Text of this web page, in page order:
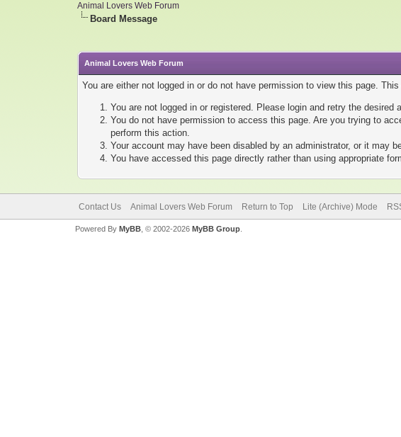
Animal Lovers Web Forum
Board Message
Animal Lovers Web Forum
You are either not logged in or do not have permission to view this page.
You are not logged in or registered. Please login and retry the desired
You do not have permission to access this page. Are you trying to
perform this action.
Your account may have been disabled by an administrator, or it may
You have accessed this page directly rather than using appropriate
Contact Us Animal Lovers Web Forum Return to Top Lite (Archive) Mode
Powered By MyBB, © 2002-2026 MyBB Group.